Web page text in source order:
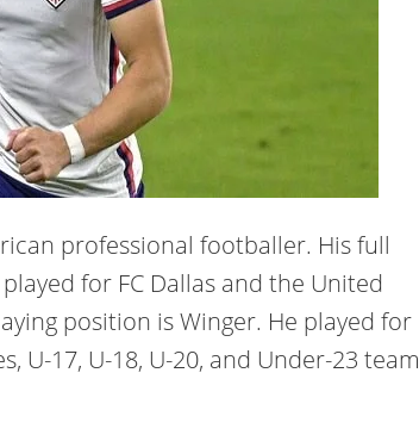
professional footballer. His full
for FC Dallas and the United
position is Winger. He played for
U-17, U-18, U-20, and Under-23 team